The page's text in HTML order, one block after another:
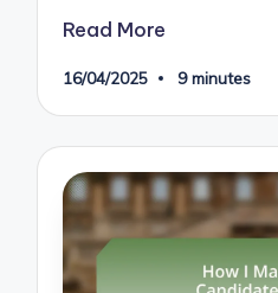
Read More
16/04/2025 9 minutes